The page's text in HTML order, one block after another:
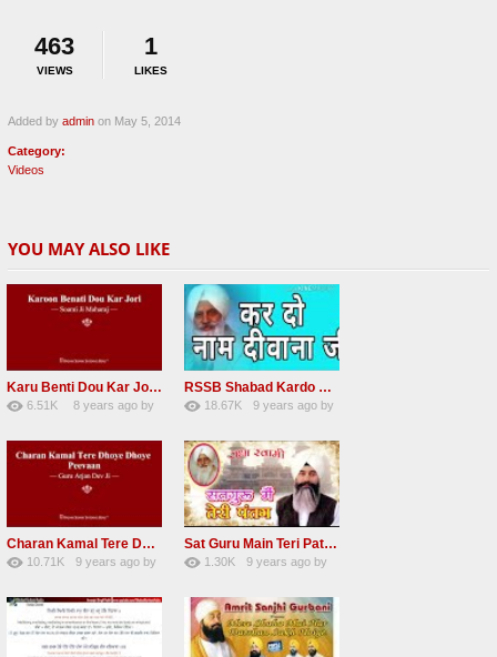
463
VIEWS
1
LIKES
Added by admin on May 5, 2014
Category:
Videos
YOU MAY ALSO LIKE
Karu Benti Dou Kar Jodi Radha Soami ji Beautiful Shabad
6.51K
8 years agoby
RSSB Shabad Kardo Naam Deewana
18.67K
9 years agoby
Charan Kamal Tere Dhoye Dhoye Peva Radha Soami Shabad NEW
10.71K
9 years agoby
Sat Guru Main Teri Patang Radha Soami Most Popular Devotional Song
1.30K
9 years agoby